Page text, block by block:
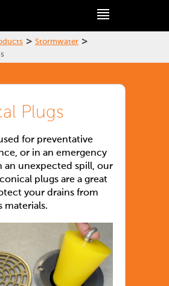
> Stormwater >
Plugs
for preventative
or in an emergency
an unexpected spill, our
plugs are a great
your drains from
materials.